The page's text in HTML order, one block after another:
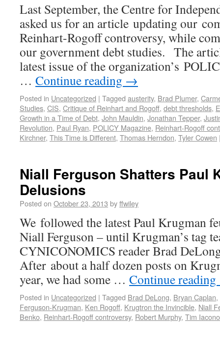
Last September, the Centre for
asked us for an article updating our
Reinhart-Rogoff controversy, while
our government debt studies. The
latest issue of the organization’s
… Continue reading →
Posted in Uncategorized | Tagged austerity, Brad Plumer,
Studies, CIS, Critique of Reinhart and Rogoff, debt thresholds,
Growth in a Time of Debt, John Mauldin, Jonathan Tepper,
Revolution, Paul Ryan, POLICY Magazine, Reinhart-Rogoff
Kirchner, This Time is Different, Thomas Herndon, Tyler Cowen
Niall Ferguson Shatters Paul
Delusions
Posted on October 23, 2013 byffwiley
We followed the latest Paul Krugman
Niall Ferguson – until Krugman’s tag
CYNICONOMICS reader Brad
After about a half dozen posts on
year, we had some … Continue reading
Posted in Uncategorized | Tagged Brad DeLong, Bryan Caplan,
Ferguson-Krugman, Ken Rogoff, Krugtron the Invincible, Niall
Benko, Reinhart-Rogoff controversy, Robert Murphy, Tim Iacono